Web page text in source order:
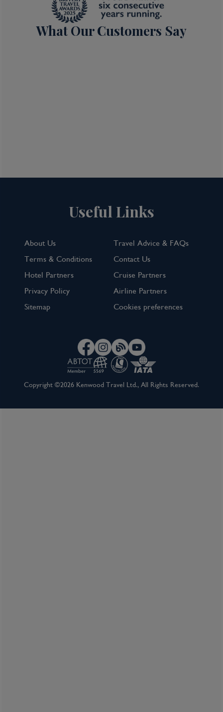
What Our Customers Say
Useful Links
About Us
Travel Advice & FAQs
Terms & Conditions
Contact Us
Hotel Partners
Cruise Partners
Privacy Policy
Airline Partners
Sitemap
Cookies preferences
Copyright ©2026 Kenwood Travel Ltd., All Rights Reserved.